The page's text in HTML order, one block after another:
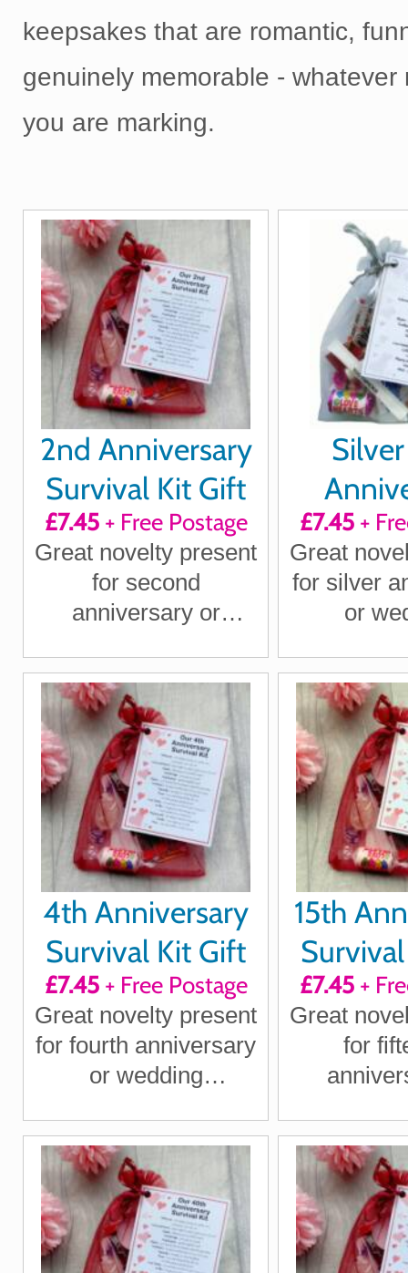
keepsakes that are romantic,
genuinely memorable - whatever
you are marking.
2nd Anniversary
Survival Kit Gift
£7.45+ Free Postage
Great novelty present
for second
anniversary or
for boyfriend,
girlfriend, husband,
wife
£7.45+
Great
for silver
or
4th Anniversary
Survival Kit Gift
£7.45+ Free Postage
Great novelty present
for fourth anniversary
or wedding
boyfriend, girlfriend,
husband, wife
15th
£7.45+
Great
for
for
girlfriend,